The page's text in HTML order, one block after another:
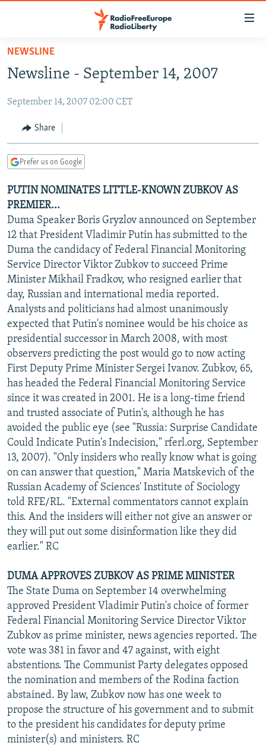
Skip
main
Skip
Skip
Search
TO READERS IN RUSSIA
RUSSIA PROGRAMMING
RADIO SVOBODA
CURRENT TIME
MARSHO RADIO
IRAN
CENTRAL ASIA
KYRGYZSTAN
TAJIKISTAN
TURKMENISTAN
UZBEKISTAN
AFGHANISTAN
PAKISTAN
CAUCASUS
ARMENIA
AZERBAIJAN
GEORGIA
CENTRAL/SE EUROPE
KOSOVO
MOLDOVA
SERBIA
EAST EUROPE
BELARUS
UKRAINE
VISUALS
INVESTIGATIONS
RFE/RL INVESTIGATES
SCHEMES
SYSTEMA
NEWSLETTERS
WIDER EUROPE BY RIKARD JOZWIAK
THE RUNDOWN
PODCASTS
MAJLIS
SHARE TIPS SECURELY
BYPASS BLOCKING
ABOUT RFE/RL
CONTACT US
Subscribe
FOLLOW US
All RFE/RL sites
NEWSLINE
Newsline - September 14, 2007
September 14, 2007 02:00 CET
Share
Prefer us on Google
PUTIN NOMINATES LITTLE-KNOWN ZUBKOV AS
PREMIER...
Duma Speaker Boris Gryzlov announced on September
12 that President Vladimir Putin has submitted to the
Duma the candidacy of Federal Financial Monitoring
Service Director Viktor Zubkov to succeed Prime
Minister Mikhail Fradkov, who resigned earlier that
day, Russian and international media reported.
Analysts and politicians had almost unanimously
expected that Putin's nominee would be his choice as
presidential successor in March 2008, with most
observers predicting the post would go to now acting
First Deputy Prime Minister Sergei Ivanov. Zubkov, 65,
has headed the Federal Financial Monitoring Service
since it was created in 2001. He is a long-time friend
and trusted associate of Putin's, although he has
avoided the public eye (see "Russia: Surprise Candidate
Could Indicate Putin's Indecision," rferl.org, September
13, 2007). "Only insiders who really know what is going
on can answer that question," Maria Matskevich of the
Russian Academy of Sciences' Institute of Sociology
told RFE/RL. "External commentators cannot explain
this. And the insiders will either not give an answer or
they will put out some disinformation like they did
earlier." RC
DUMA APPROVES ZUBKOV AS PRIME MINISTER
The State Duma on September 14 overwhelming
approved President Vladimir Putin's choice of former
Federal Financial Monitoring Service Director Viktor
Zubkov as prime minister, news agencies reported. The
vote was 381 in favor and 47 against, with eight
abstentions. The Communist Party delegates opposed
the nomination and members of the Rodina faction
abstained. By law, Zubkov now has one week to
propose the structure of his government and to submit
to the president his candidates for deputy prime
minister(s) and ministers. RC